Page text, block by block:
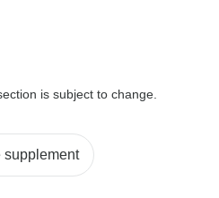
is subject to change.
supplement